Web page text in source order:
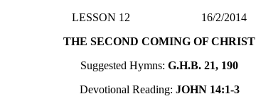
LESSON 12 16/2/2014
THE SECOND COMING OF CHRIST
Suggested Hymns: G.H.B. 21, 190
Devotional Reading: JOHN 14:1-3